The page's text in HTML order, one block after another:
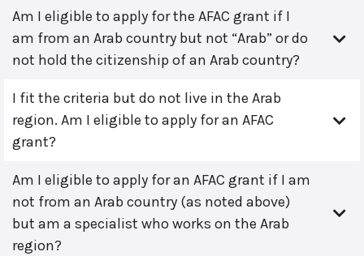
Am I eligible to apply for the AFAC grant if I
am from an Arab country but not “Arab” or do
not hold the citizenship of an Arab country?
I fit the criteria but do not live in the Arab
region. Am I eligible to apply for an AFAC
grant?
Am I eligible to apply for an AFAC grant if I am
not from an Arab country (as noted above)
but am a specialist who works on the Arab
region?